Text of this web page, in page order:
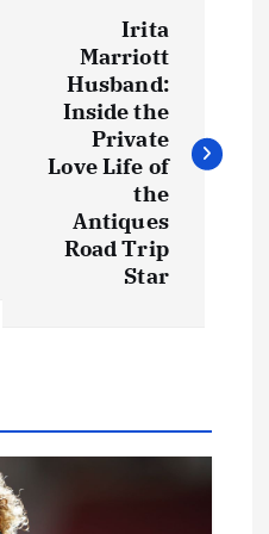
Irita
Marriott
Husband:
Inside the
Private
Love Life of
the
Antiques
Road Trip
Star